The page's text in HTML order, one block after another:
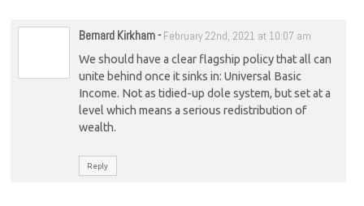
Bernard Kirkham- February 22nd, 2021 at 10:07 am
We should have a clear flagship policy that all can
unite behind once it sinks in: Universal Basic
Income. Not as tidied-up dole system, but set at a
level which means a serious redistribution of
wealth.
Reply